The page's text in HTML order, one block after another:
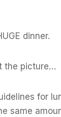
dinner.
the picture…
for
same